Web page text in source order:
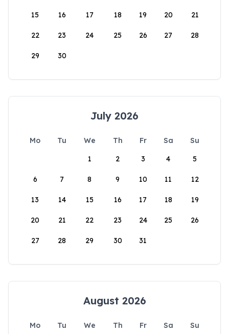
15 16 17 18 19 20 21
22 23 24 25 26 27 28
29 30
July 2026
Mo Tu We Th Fr Sa
Su
1
2 3 4 5
6 7 8 9 10 11 12
13 14 15 16 17 18 19
20 21 22 23 24 25 26
27 28 29 30 31
August 2026
Mo Tu We Th Fr Sa
Su